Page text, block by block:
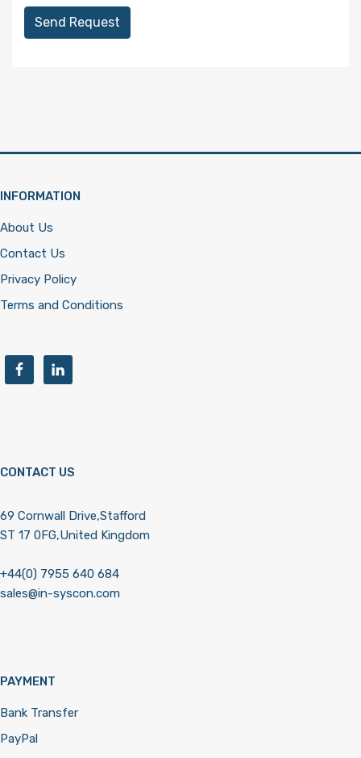
Send Request
INFORMATION
About Us
Contact Us
Privacy Policy
Terms and Conditions
CONTACT US
69 Cornwall Drive,Stafford
ST 17 0FG,United Kingdom
+44(0) 7955 640 684
sales@in-syscon.com
PAYMENT
Bank Transfer
PayPal